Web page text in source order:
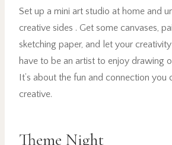
Set up a mini art studio at home and
creative sides . Get some canvases,
sketching paper, and let your
have to be an artist to enjoy drawing
It’s about the fun and connection you
creative.
Theme Night